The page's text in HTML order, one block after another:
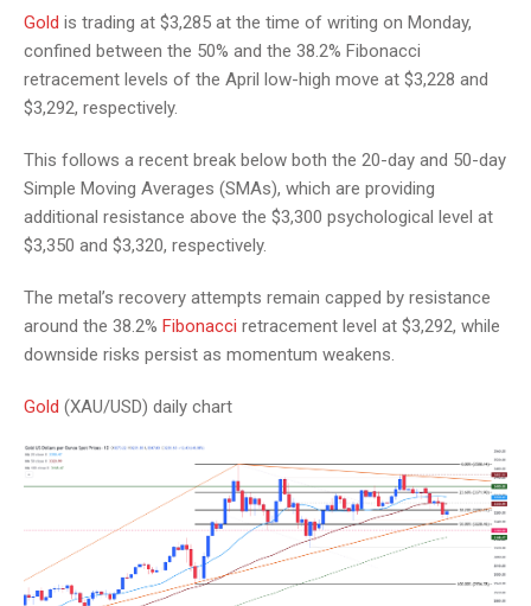
Gold is trading at $3,285 at the time of writing on Monday,
confined between the 50% and the 38.2% Fibonacci
retracement levels of the April low-high move at $3,228 and
$3,292, respectively.
This follows a recent break below both the 20-day and 50-day
Simple Moving Averages (SMAs), which are providing
additional resistance above the $3,300 psychological level at
$3,350 and $3,320, respectively.
The metal’s recovery attempts remain capped by resistance
around the 38.2% Fibonacci retracement level at $3,292, while
downside risks persist as momentum weakens.
Gold (XAU/USD) daily chart